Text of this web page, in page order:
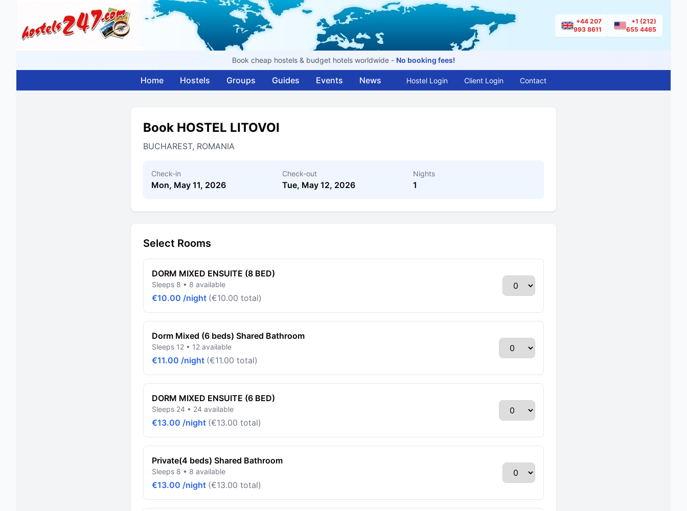
+44 207
993 8611
+1 (212)
655 4465
Book cheap hostels & budget hotels worldwide - No booking fees!
Home Hostels Groups Guides Events News Hostel Login Client Login Contact
Book HOSTEL LITOVOI
BUCHAREST, ROMANIA
Check-in
Mon, May 11, 2026
Check-out
Tue, May 12, 2026
Nights
1
Select Rooms
DORM MIXED ENSUITE (8 BED)
Sleeps 8 • 8 available
€10.00 /night (€10.00 total)
Dorm Mixed (6 beds) Shared Bathroom
Sleeps 12 • 12 available
€11.00 /night (€11.00 total)
DORM MIXED ENSUITE (6 BED)
Sleeps 24 • 24 available
€13.00 /night (€13.00 total)
Private(4 beds) Shared Bathroom
Sleeps 8 • 8 available
€13.00 /night (€13.00 total)